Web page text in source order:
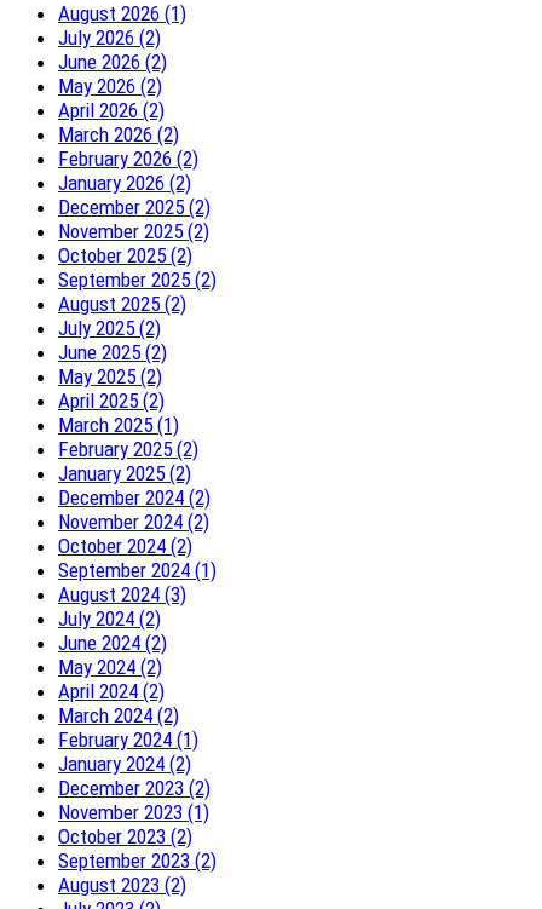
August 2026 (1)
July 2026 (2)
June 2026 (2)
May 2026 (2)
April 2026 (2)
March 2026 (2)
February 2026 (2)
January 2026 (2)
December 2025 (2)
November 2025 (2)
October 2025 (2)
September 2025 (2)
August 2025 (2)
July 2025 (2)
June 2025 (2)
May 2025 (2)
April 2025 (2)
March 2025 (1)
February 2025 (2)
January 2025 (2)
December 2024 (2)
November 2024 (2)
October 2024 (2)
September 2024 (1)
August 2024 (3)
July 2024 (2)
June 2024 (2)
May 2024 (2)
April 2024 (2)
March 2024 (2)
February 2024 (1)
January 2024 (2)
December 2023 (2)
November 2023 (1)
October 2023 (2)
September 2023 (2)
August 2023 (2)